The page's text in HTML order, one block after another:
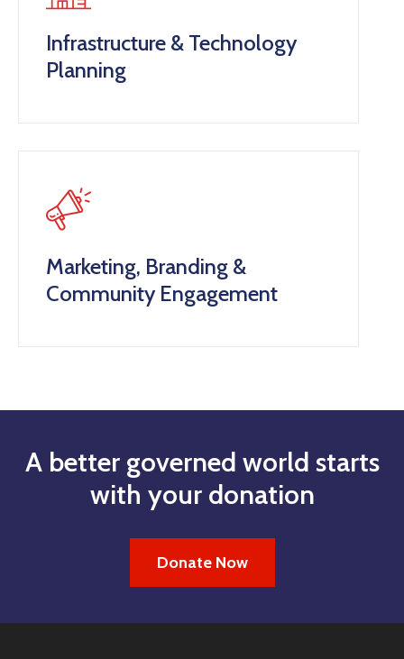
Infrastructure & Technology
Planning
Marketing, Branding &
Community Engagement
A better governed world starts
with your donation
Donate Now